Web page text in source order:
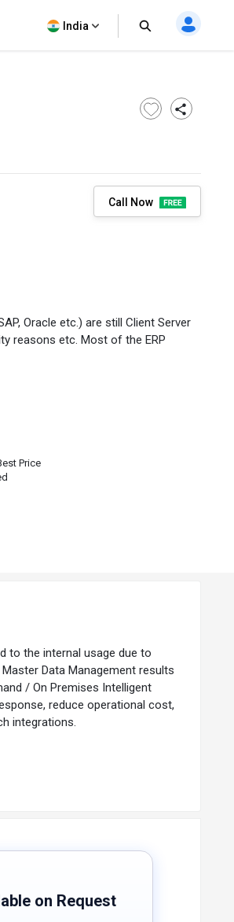
India
Call Now
Oracle etc.) are still Client Server
reasons etc. Most of the ERP
Price
to the internal usage due to
Data Management results
/ On Premises Intelligent
reduce operational cost,
integrations.
on Request